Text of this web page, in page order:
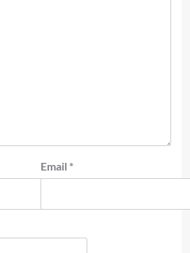
Email *